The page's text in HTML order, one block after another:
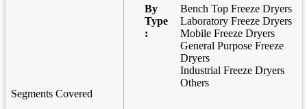
Segments Covered
By
Type
:
Bench Top Freeze Dryers
Laboratory Freeze Dryers
Mobile Freeze Dryers
General Purpose Freeze
Dryers
Industrial Freeze Dryers
Others